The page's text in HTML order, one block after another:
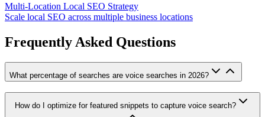
Multi-Location Local SEO Strategy
Scale local SEO across multiple business locations
Frequently Asked Questions
What percentage of searches are voice searches in 2026?
How do I optimize for featured snippets to capture voice search?